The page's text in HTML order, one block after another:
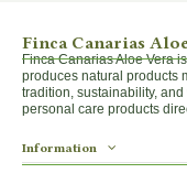
Finca Canarias
Finca Canarias Aloe Vera
produces natural products
tradition, sustainability,
personal care products
Information